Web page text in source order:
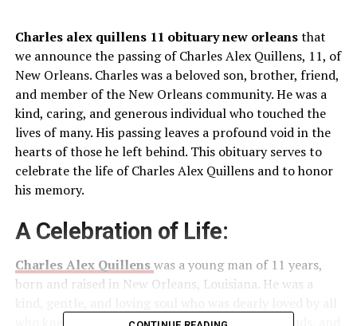
Charles alex quillens 11 obituary new orleansthat
we announce the passing of Charles Alex Quillens, 11, of
New Orleans. Charles was a beloved son, brother, friend,
and member of the New Orleans community. He was a
kind, caring, and generous individual who touched the
lives of many. His passing leaves a profound void in the
hearts of those he left behind. This obituary serves to
celebrate the life of Charles Alex Quillens and to honor
his memory.
A Celebration of Life:
Charles Alex Quillenswas a young man of 11 years,
born and raised in New Orleans, Louisiana. He was a
who knew him. He was beloved by his family, friends, and